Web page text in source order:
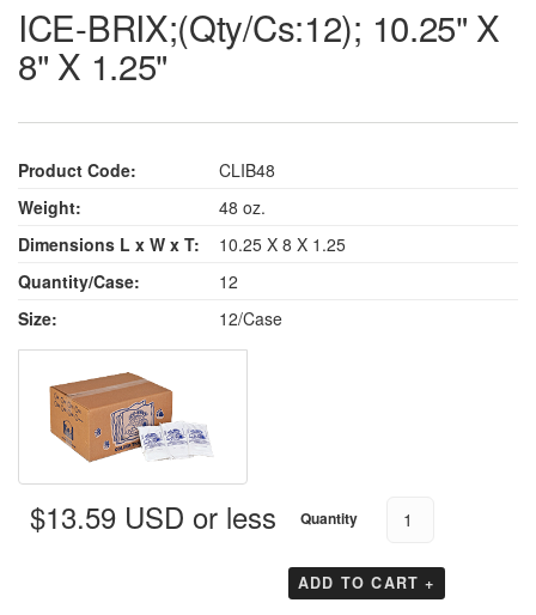
ICE-BRIX;(Qty/Cs:12); 10.25" X
8" X 1.25"
Product Code:
CLIB48
Weight:
48 oz.
Dimensions L x W x T:
10.25 X 8 X 1.25
Quantity/Case:
12
Size:
12/Case
$13.59 USD or less Quantity
ADD TO CART +